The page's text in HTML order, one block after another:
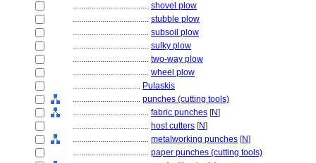
.................................... shovel plow
.................................... stubble plow
.................................... subsoil plow
.................................... sulky plow
.................................... two-way plow
.................................... wheel plow
................................ Pulaskis
................................ punches (cutting tools)
.................................... fabric punches [N]
.................................... host cutters [N]
.................................... metalworking punches [N]
.................................... paper punches (cutting tools)